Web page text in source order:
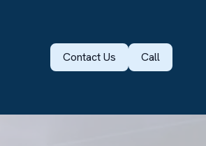
Contact Us Call